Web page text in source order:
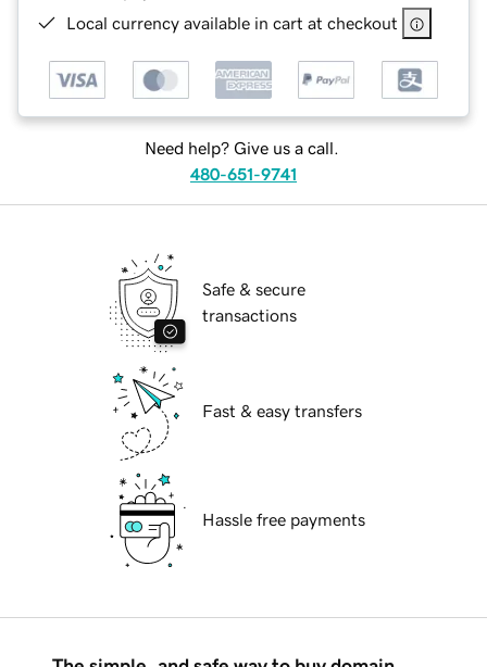
Local currency available in cart at checkout
Need help? Give us a call.
480-651-9741
Safe & secure
transactions
Fast & easy transfers
Hassle free payments